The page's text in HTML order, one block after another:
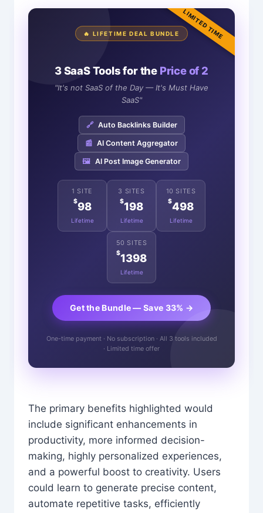
LIMITED TIME
🔥 LIFETIME DEAL BUNDLE
3 SaaS Tools for the Price of 2
"It's not SaaS of the Day — It's Must Have
SaaS"
🔗 Auto Backlinks Builder
📰 AI Content Aggregator
🖼️ AI Post Image Generator
1 SITE
$98
Lifetime
3 SITES
$198
Lifetime
10 SITES
$498
Lifetime
50 SITES
$1398
Lifetime
Get the Bundle — Save 33% →
One-time payment · No subscription · All 3 tools included
· Limited time offer
The primary benefits highlighted would
include significant enhancements in
productivity, more informed decision-
making, highly personalized experiences,
and a powerful boost to creativity. Users
could learn to generate precise content,
automate repetitive tasks, efficiently